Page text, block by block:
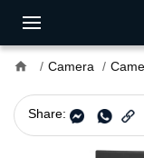
home Camera
Share: